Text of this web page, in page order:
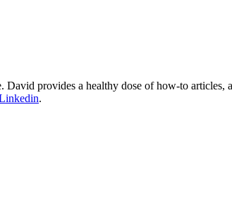
provides a healthy dose of how-to articles,
.